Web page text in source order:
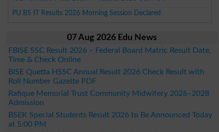
PU BS IT Results 2026 Morning Session Declared
07 Aug 2026 Edu News
FBISE SSC Result 2026 – Federal Board Matric Result Date,
Time & Check Online
BISE Quetta HSSC Annual Result 2026 Check Result with
Roll Number Gazette PDF
Rafique Memorial Trust Community Midwifery 2026–2028
Admission
BSEK Special Students Result 2026 to Be Announced Today
at 5:00 PM